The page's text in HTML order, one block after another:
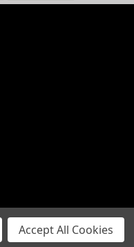
Accept All Cookies